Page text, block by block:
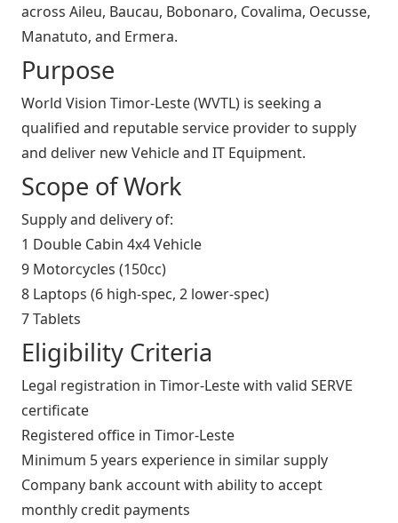
across Aileu, Baucau, Bobonaro, Covalima, Oecusse,
Manatuto, and Ermera.
Purpose
World Vision Timor-Leste (WVTL) is seeking a
qualified and reputable service provider to supply
and deliver new Vehicle and IT Equipment.
Scope of Work
Supply and delivery of:
1 Double Cabin 4x4 Vehicle
9 Motorcycles (150cc)
8 Laptops (6 high-spec, 2 lower-spec)
7 Tablets
Eligibility Criteria
Legal registration in Timor-Leste with valid SERVE
certificate
Registered office in Timor-Leste
Minimum 5 years experience in similar supply
Company bank account with ability to accept
monthly credit payments